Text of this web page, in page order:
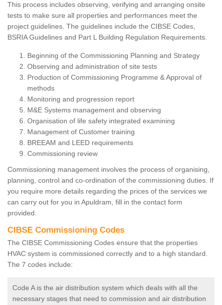
This process includes observing, verifying and arranging onsite
tests to make sure all properties and performances meet the
project guidelines. The guidelines include the CIBSE Codes,
BSRIA Guidelines and Part L Building Regulation Requirements.
Beginning of the Commissioning Planning and Strategy
Observing and administration of site tests
Production of Commissioning Programme & Approval of
methods
Monitoring and progression report
M&E Systems management and observing
Organisation of life safety integrated examining
Management of Customer training
BREEAM and LEED requirements
Commissioning review
Commissioning management involves the process of organising,
planning, control and co-ordination of the commissioning duties. If
you require more details regarding the prices of the services we
can carry out for you in Apuldram, fill in the contact form
provided.
CIBSE Commissioning Codes
The CIBSE Commissioning Codes ensure that the properties
HVAC system is commissioned correctly and to a high standard.
The 7 codes include:
Code A is the air distribution system which deals with all the
necessary stages that need to commission and air distribution